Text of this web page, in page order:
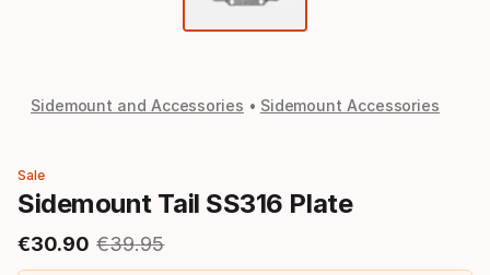
Sidemount and Accessories Sidemount Accessories
Sale
Sidemount Tail SS316 Plate
€30.90
Final price
€39.95
Original price